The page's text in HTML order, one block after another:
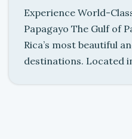
Experience World-
Papagayo The Gulf of
Rica’s most beautiful
destinations. Located